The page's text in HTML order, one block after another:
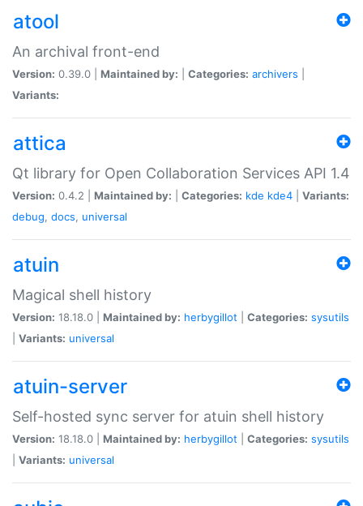
atool
An archival front-end
Version: 0.39.0 | Maintained by: Categories: archivers
Variants:
attica
Qt library for Open Collaboration Services API 1.4
Version: 0.4.2 | Maintained by: Categories: kde kde4
Variants:
debug, docs, universal
atuin
Magical shell history
Version: 18.18.0 | Maintained by: herbygillot Categories: sysutils
Variants: universal
atuin-server
Self-hosted sync server for atuin shell history
Version: 18.18.0 | Maintained by: herbygillot Categories: sysutils
Variants: universal